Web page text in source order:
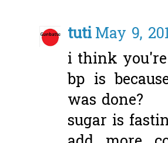
tutiMay 9,
i think
bp is
was done?
sugar is